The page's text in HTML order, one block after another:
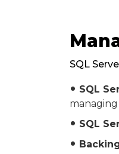
SQL
fiber_manual_record SQL
managing
fiber_manual_record SQL
fiber_manual_record